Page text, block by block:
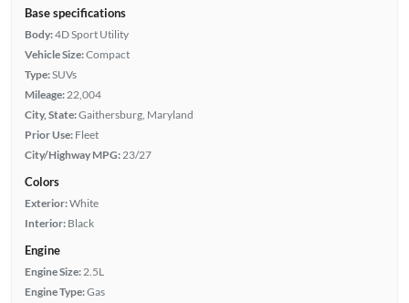
Base specifications
Body:4D Sport Utility
Vehicle Size:Compact
Type:SUVs
Mileage: 22,004
City, State:Gaithersburg, Maryland
Prior Use: Fleet
City/Highway MPG: 23/27
Colors
Exterior:White
Interior: Black
Engine
Engine Size: 2.5L
Engine Type:Gas